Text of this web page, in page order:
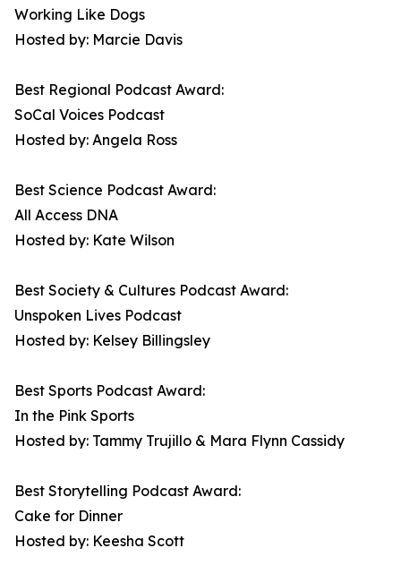
Working Like Dogs
Hosted by: Marcie Davis
Best Regional Podcast Award:
SoCal Voices Podcast
Hosted by: Angela Ross
Best Science Podcast Award:
All Access DNA
Hosted by: Kate Wilson
Best Society & Cultures Podcast Award:
Unspoken Lives Podcast
Hosted by: Kelsey Billingsley
Best Sports Podcast Award:
In the Pink Sports
Hosted by: Tammy Trujillo & Mara Flynn Cassidy
Best Storytelling Podcast Award:
Cake for Dinner
Hosted by: Keesha Scott